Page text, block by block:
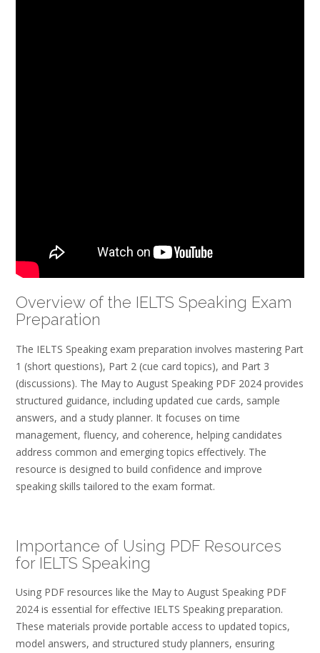
Overview of the IELTS Speaking Exam
Preparation
The IELTS Speaking exam preparation involves mastering Part
1 (short questions), Part 2 (cue card topics), and Part 3
(discussions). The May to August Speaking PDF 2024 provides
structured guidance, including updated cue cards, sample
answers, and a study planner. It focuses on time
management, fluency, and coherence, helping candidates
address common and emerging topics effectively. The
resource is designed to build confidence and improve
speaking skills tailored to the exam format.
Importance of Using PDF Resources
for IELTS Speaking
Using PDF resources like the May to August Speaking PDF
2024 is essential for effective IELTS Speaking preparation.
These materials provide portable access to updated topics,
model answers, and structured study planners, ensuring